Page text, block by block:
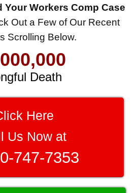
Your Workers Comp Case
Out a Few of Our Recent
Scrolling Below.
Defect
Death
Damage
Death
Defect
Here
Us Now at
747-7353